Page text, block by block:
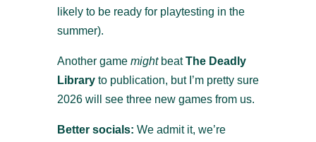
likely to be ready for playtesting in the
summer).
Another game mightbeatThe Deadly
Libraryto publication, but I’m pretty sure
2026 will see three new games from us.
Better socials: We admit it, we’re